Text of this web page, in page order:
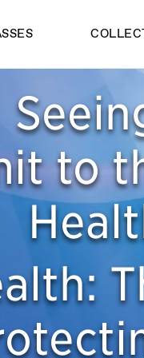
to